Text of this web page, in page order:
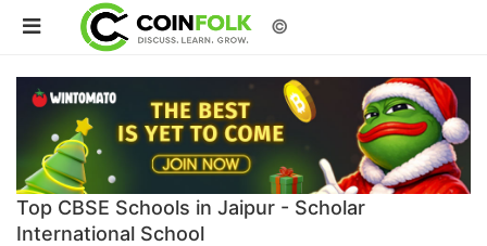
©
Top CBSE Schools in Jaipur - Scholar
International School